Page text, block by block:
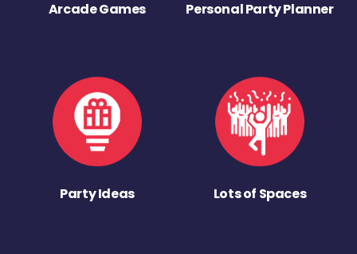
Arcade Games Personal Party Planner
Party Ideas Lots of Spaces